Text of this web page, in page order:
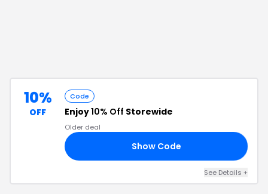
10%
OFF
Code
Enjoy10% Off Storewide
Older deal
Show Code
See Details +